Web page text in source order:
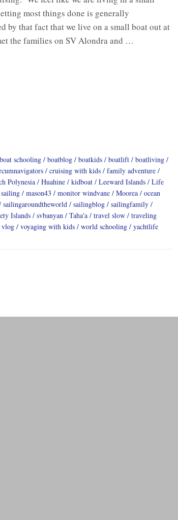
most things done is generally
by that fact that we live on a small boat out at
the families on SV Alondra and …
boat schooling boatblog boatkids boatlift
boatliving
cruising with kids
family adventure
Polynesia Huahine kidboat Leeward Islands
Life
mason43 monitor windvane Moorea
ocean
sailingaroundtheworld sailingblog
sailingfamily
Islands svbanyan Taha'a travel slow
traveling
vlog voyaging with kids world schooling yachtlife